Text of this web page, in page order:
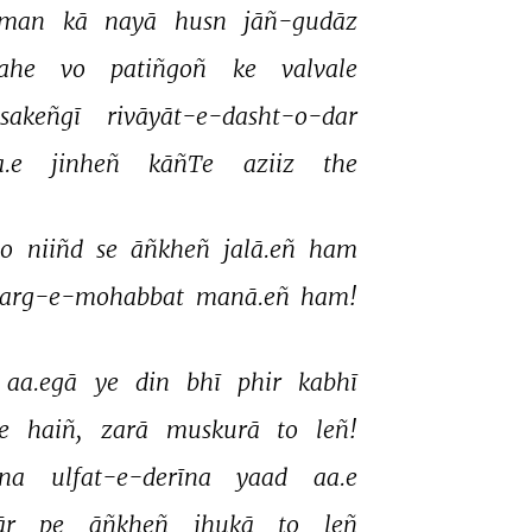
kā nayā husn
jāñ-gudāz
vo patiñgoñ ke
valvale
sakeñgī
rivāyāt-e-dasht-o-dar
jinheñ kāñTe aziiz the
niiñd se āñkheñ jalā.eñ ham
e-mohabbat manā.eñ ham!
aa.egā ye din bhī phir kabhī
haiñ, zarā muskurā to
leñ!
ulfat-e-derīna yaad
aa.e
pe āñkheñ jhukā to leñ